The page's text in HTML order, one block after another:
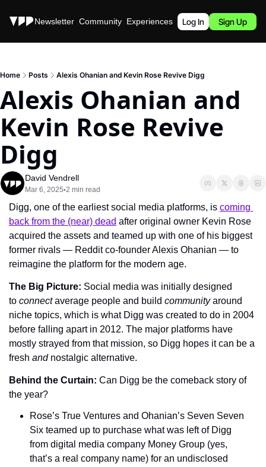
Stories Newsletter Community Experiences Podcast
Log In Sign Up
Home Posts Alexis Ohanian and Kevin Rose Revive Digg
Alexis Ohanian and
Kevin Rose Revive
Digg
David Vendrell
Mar 6, 2025•2 min read
Digg, one of the earliest social media platforms, is coming
back from the (near) dead after original owner Kevin Rose
acquired the assets and teamed up with one of his biggest
former rivals — Reddit co-founder Alexis Ohanian — to
reimagine the platform for the modern age.
The Big Picture: Social media was initially designed
to connect average people and build community around
niche topics, which is what Digg was created to do in 2004
before falling apart in 2012. The major platforms have
mostly strayed from that mission, so Digg hopes it can be a
fresh and nostalgic alternative.
Behind the Curtain: Can Digg be the comeback story of
the year?
Rose’s True Ventures and Ohanian’s Seven Seven
Six teamed up to purchase what was left of Digg
from digital media company Money Group (yes,
that’s a real company name) for an undisclosed